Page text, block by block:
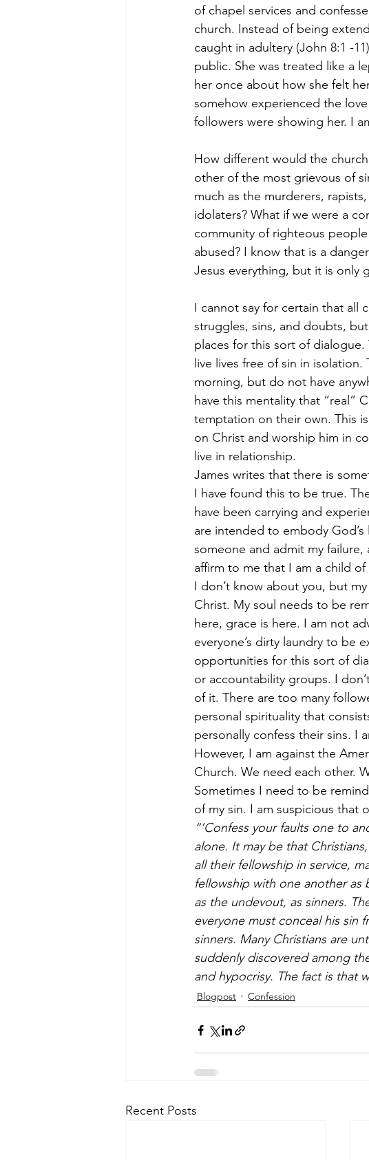
of chapel services and
church. Instead of being
caught in adultery (John 8:1 -
public. She was treated like a
her once about how she felt
somehow experienced the
followers were showing her. I
How different would the
other of the most grievous of
much as the murderers,
idolaters? What if we were a
community of righteous
abused? I know that is a
Jesus everything, but it is only
I cannot say for certain that all
struggles, sins, and doubts,
places for this sort of
live lives free of sin in
morning, but do not have
have this mentality that “real”
temptation on their own. This
on Christ and worship him in
live in relationship.
James writes that there is
I have found this to be true.
have been carrying and
are intended to embody
someone and admit my
affirm to me that I am a child
I don’t know about you, but
Christ. My soul needs to be
here, grace is here. I am not
everyone’s dirty laundry to be
opportunities for this sort of
or accountability groups. I
of it. There are too many
personal spirituality that
personally confess their sins. I
However, I am against the
Church. We need each other.
Sometimes I need to be
of my sin. I am suspicious
“’Confess your faults one to
alone. It may be that
all their fellowship in service,
fellowship with one another
as the undevout, as sinners.
everyone must conceal his sin
sinners. Many Christians are
suddenly discovered among
and hypocrisy. The fact is that
Blogpost Confession
Recent Posts